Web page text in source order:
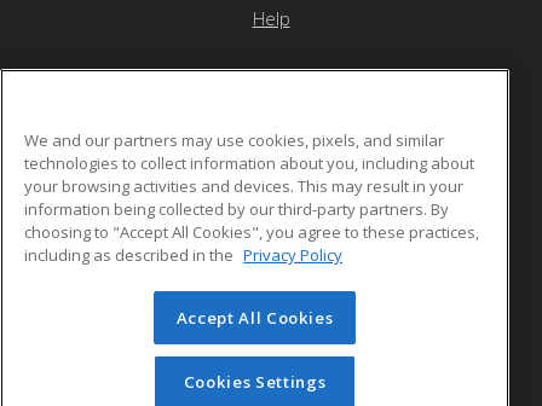
Help
800 University Drive
Maryville, MO 64468 US
© 2026 ed2go, a division of Cengage Learning. All rights
reserved. The material on this site cannot be reproduced or
redistributed unless you have obtained prior written
permission from Cengage Learning.
We and our partners may use cookies, pixels, and similar
technologies to collect information about you, including about
your browsing activities and devices. This may result in your
information being collected by our third-party partners. By
choosing to "Accept All Cookies", you agree to these practices,
including as described in the Privacy Policy
Accept All Cookies
Cookies Settings